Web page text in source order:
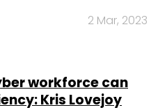
2 Mar, 2023
workforce can
Kris Lovejoy